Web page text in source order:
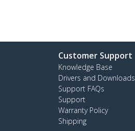
Customer Support
Knowledge Base
Drivers and Downloads
Support FAQs
Support
Warranty Policy
Shipping